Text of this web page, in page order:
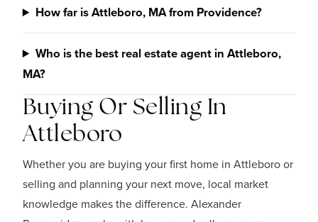
How far is Attleboro, MA from Providence?
Who is the best real estate agent in Attleboro,
MA?
Buying Or Selling In
Attleboro
Whether you are buying your first home in Attleboro or
selling and planning your next move, local market
knowledge makes the difference. Alexander